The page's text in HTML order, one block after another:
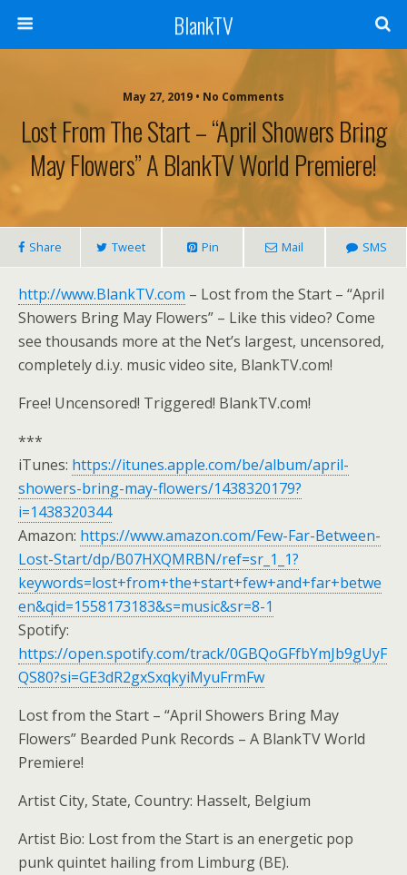
BlankTV
May 27, 2019 • No Comments
Lost From The Start – “April Showers Bring
May Flowers” A BlankTV World Premiere!
Share Tweet Pin Mail SMS
http://www.BlankTV.com – Lost from the Start – “April
Showers Bring May Flowers” – Like this video? Come
see thousands more at the Net’s largest, uncensored,
completely d.i.y. music video site, BlankTV.com!
Free! Uncensored! Triggered! BlankTV.com!
***
iTunes: https://itunes.apple.com/be/album/april-
showers-bring-may-flowers/1438320179?
i=1438320344
Amazon: https://www.amazon.com/Few-Far-Between-
Lost-Start/dp/B07HXQMRBN/ref=sr_1_1?
keywords=lost+from+the+start+few+and+far+betwe
en&qid=1558173183&s=music&sr=8-1
Spotify:
https://open.spotify.com/track/0GBQoGFfbYmJb9gUyF
QS80?si=GE3dR2gxSxqkyiMyuFrmFw
Lost from the Start – “April Showers Bring May
Flowers” Bearded Punk Records – A BlankTV World
Premiere!
Artist City, State, Country: Hasselt, Belgium
Artist Bio: Lost from the Start is an energetic pop
punk quintet hailing from Limburg (BE).